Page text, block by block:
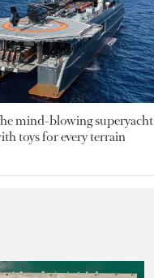
mind-blowing superyacht
toys for every terrain